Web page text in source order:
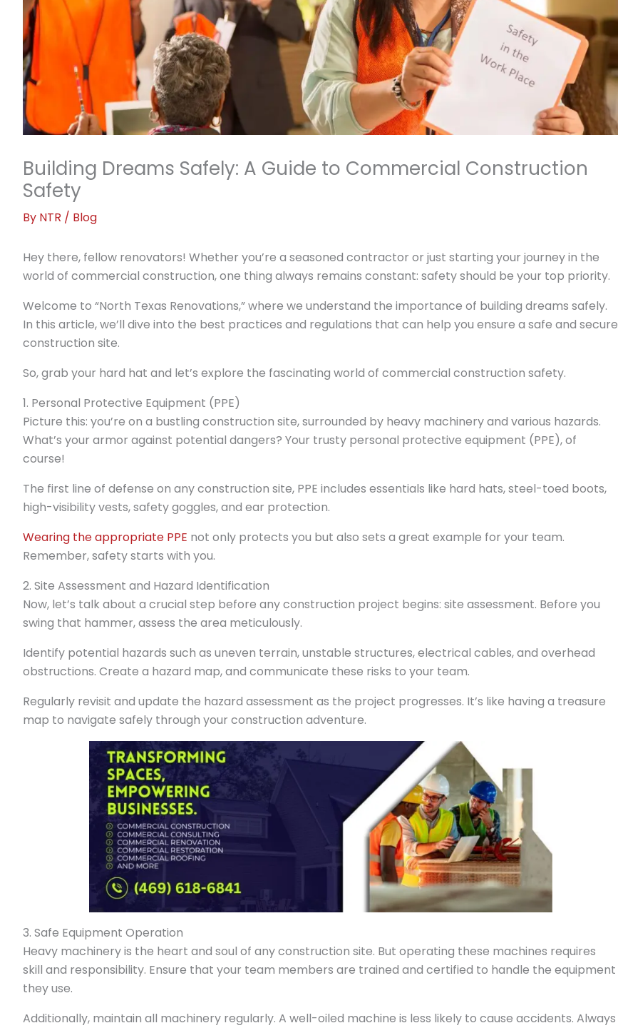
Building Dreams Safely: A Guide to Commercial Construction
Safety
By NTR / Blog
Hey there, fellow renovators! Whether you’re a seasoned contractor or just starting your journey in the
world of commercial construction, one thing always remains constant: safety should be your top priority.
Welcome to “North Texas Renovations,” where we understand the importance of building dreams safely.
In this article, we’ll dive into the best practices and regulations that can help you ensure a safe and secure
construction site.
So, grab your hard hat and let’s explore the fascinating world of commercial construction safety.
1. Personal Protective Equipment (PPE)
Picture this: you’re on a bustling construction site, surrounded by heavy machinery and various hazards.
What’s your armor against potential dangers? Your trusty personal protective equipment (PPE), of
course!
The first line of defense on any construction site, PPE includes essentials like hard hats, steel-toed boots,
high-visibility vests, safety goggles, and ear protection.
Wearing the appropriate PPE not only protects you but also sets a great example for your team.
Remember, safety starts with you.
2. Site Assessment and Hazard Identification
Now, let’s talk about a crucial step before any construction project begins: site assessment. Before you
swing that hammer, assess the area meticulously.
Identify potential hazards such as uneven terrain, unstable structures, electrical cables, and overhead
obstructions. Create a hazard map, and communicate these risks to your team.
Regularly revisit and update the hazard assessment as the project progresses. It’s like having a treasure
map to navigate safely through your construction adventure.
3. Safe Equipment Operation
Heavy machinery is the heart and soul of any construction site. But operating these machines requires
skill and responsibility. Ensure that your team members are trained and certified to handle the equipment
they use.
Additionally, maintain all machinery regularly. A well-oiled machine is less likely to cause accidents. Always